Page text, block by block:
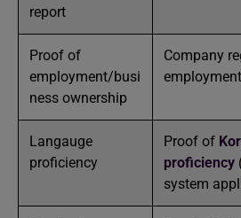
report
Proof of
employment/busi
ness ownership
Company
Langauge
proficiency
Proof of
proficiency
system